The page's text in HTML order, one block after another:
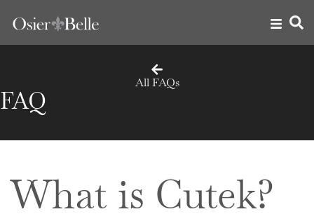
All FAQs
FAQ
What is Cutek?